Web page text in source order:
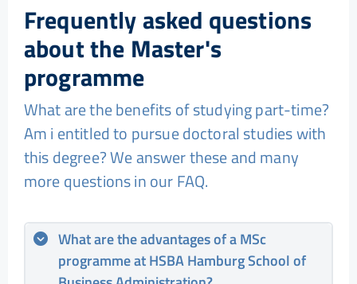
Frequently asked questions
about the Master's
programme
What are the benefits of studying part-time?
Am i entitled to pursue doctoral studies with
this degree? We answer these and many
more questions in our FAQ.
What are the advantages of a MSc
programme at HSBA Hamburg School of